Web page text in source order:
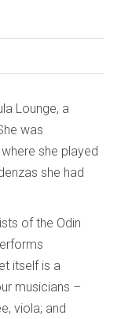
Lounge, a
was
she played
she had
of the Odin
itself is a
musicians –
viola; and